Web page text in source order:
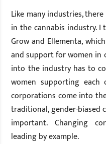
Like many industries,
in the cannabis industry. I
Grow and Ellementa,
and support for women in
into the industry has to
women supporting
corporations come into
traditional, gender-biased
important. Changing
leading by example.